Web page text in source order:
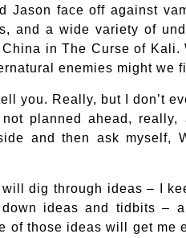
Jason face off against
and a wide variety of
in The Curse of Kali.
enemies might we
you. Really, but I don’t
not planned ahead,
and then ask myself,
dig through ideas – I
ideas and tidbits –
of those ideas will get me